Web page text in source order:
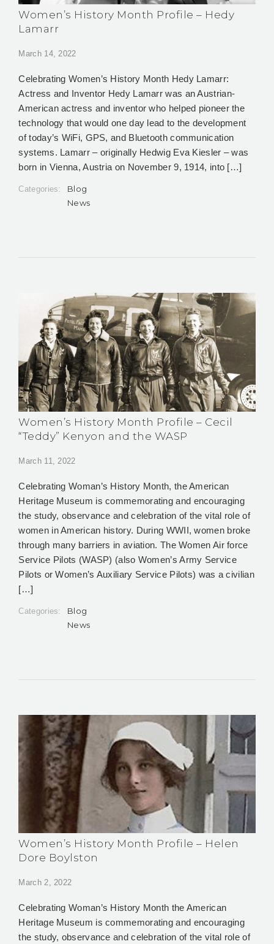
Women’s History Month Profile – Hedy
Lamarr
March 14, 2022
Celebrating Women’s History Month Hedy Lamarr:
Actress and Inventor Hedy Lamarr was an Austrian-
American actress and inventor who helped pioneer the
technology that would one day lead to the development
of today’s WiFi, GPS, and Bluetooth communication
systems. Lamarr – originally Hedwig Eva Kiesler – was
born in Vienna, Austria on November 9, 1914, into […]
Categories:
Blog
News
Women’s History Month Profile – Cecil
“Teddy” Kenyon and the WASP
March 11, 2022
Celebrating Woman’s History Month, the American
Heritage Museum is commemorating and encouraging
the study, observance and celebration of the vital role of
women in American history. During WWII, women broke
through many barriers in aviation. The Women Air force
Service Pilots (WASP) (also Women’s Army Service
Pilots or Women’s Auxiliary Service Pilots) was a civilian
[…]
Categories:
Blog
News
Women’s History Month Profile – Helen
Dore Boylston
March 2, 2022
Celebrating Woman’s History Month the American
Heritage Museum is commemorating and encouraging
the study, observance and celebration of the vital role of